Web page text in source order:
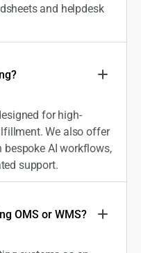
and helpdesk
for high-
We also offer
AI workflows,
support.
OMS or WMS?